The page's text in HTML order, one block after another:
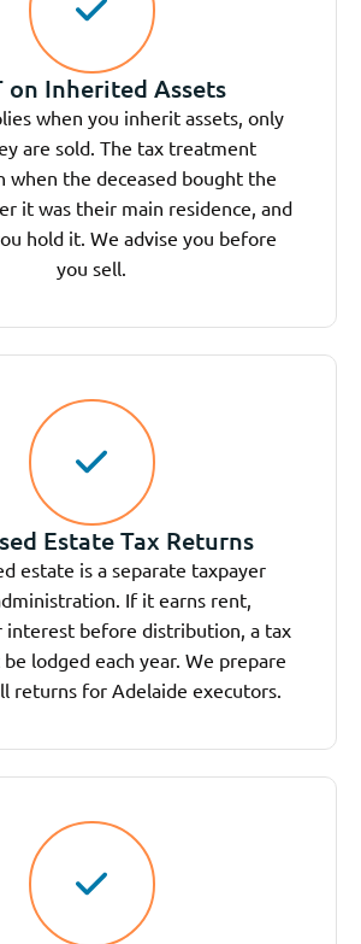
on Inherited Assets
when you inherit assets, only
are sold. The tax treatment
when the deceased bought the
it was their main residence, and
hold it. We advise you before
you sell.
Estate Tax Returns
estate is a separate taxpayer
If it earns rent,
interest before distribution, a tax
lodged each year. We prepare
returns for Adelaide executors.